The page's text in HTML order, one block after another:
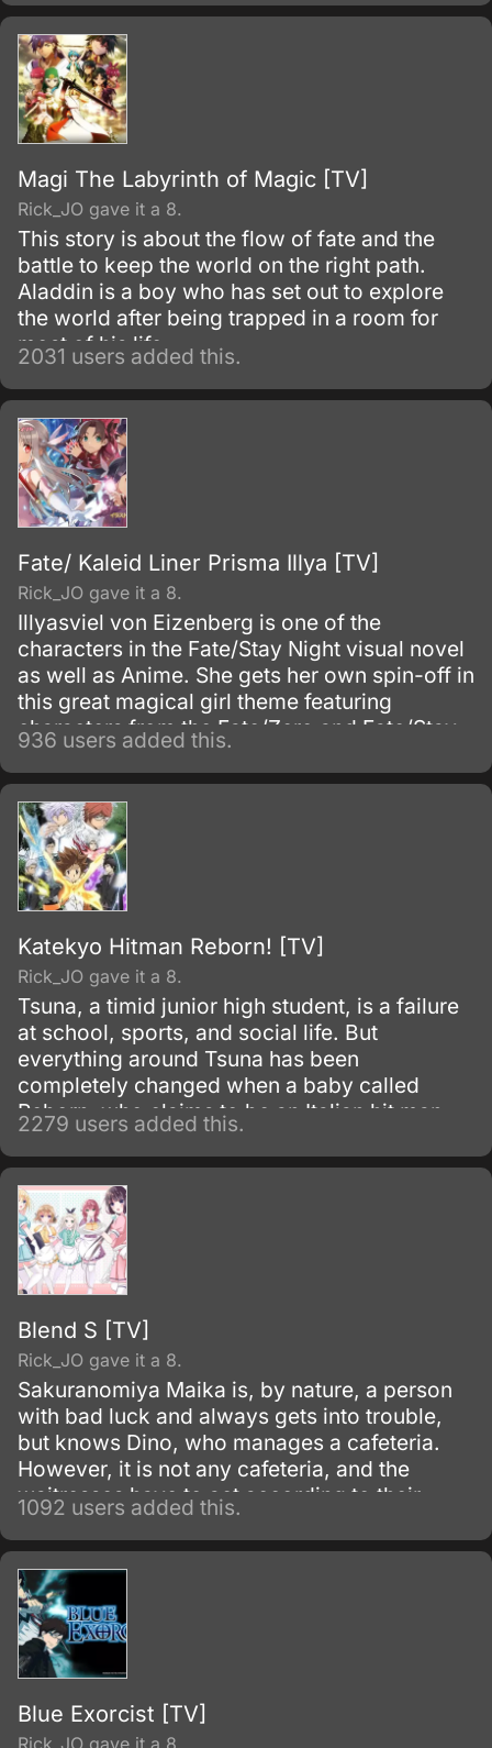
in his new situation—he must work as a
freeter to pay for his living expenses!
Magi The Labyrinth of Magic [TV]
Rick_JO gave it a 8.
This story is about the flow of fate and the
battle to keep the world on the right path.
Aladdin is a boy who has set out to explore
the world after being trapped in a room for
most of his life.
2031 users added this.
Fate/ Kaleid Liner Prisma Illya [TV]
Rick_JO gave it a 8.
Illyasviel von Eizenberg is one of the
characters in the Fate/Stay Night visual novel
as well as Anime. She gets her own spin-off in
this great magical girl theme featuring
characters from the Fate/Zero and Fate/Stay
Night Anime TV series.
936 users added this.
Katekyo Hitman Reborn! [TV]
Rick_JO gave it a 8.
Tsuna, a timid junior high student, is a failure
at school, sports, and social life. But
everything around Tsuna has been
completely changed when a baby called
Reborn, who claims to be an Italian hit man
from Vongola family shows up!
2279 users added this.
Blend S [TV]
Rick_JO gave it a 8.
Sakuranomiya Maika is, by nature, a person
with bad luck and always gets into trouble,
but knows Dino, who manages a cafeteria.
However, it is not any cafeteria, and the
waitresses have to act according to their
"attributes.
1092 users added this.
Blue Exorcist [TV]
Rick_JO gave it a 8.